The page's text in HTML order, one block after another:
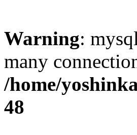
Warning:
many
/home/
48